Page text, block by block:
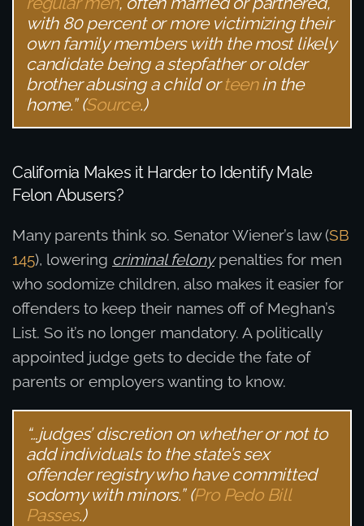
with 80 percent or more victimizing their
own family members with the most likely
candidate being a stepfather or older
brother abusing a child orteenin the
home.” (Source.)
California Makes it Harder to Identify Male
Felon Abusers?
Many parents think so. Senator Wiener’s law (SB
145), lowering criminal felonypenalties for men
who sodomize children, also makes it easier for
offenders to keep their names off of Meghan’s
List. So it’s no longer mandatory. A politically
appointed judge gets to decide the fate of
parents or employers wanting to know.
“…judges’ discretion on whether or not to
add individuals to the state’s sex
offender registry who have committed
sodomy with minors.” (Pro Pedo Bill
Passes.)